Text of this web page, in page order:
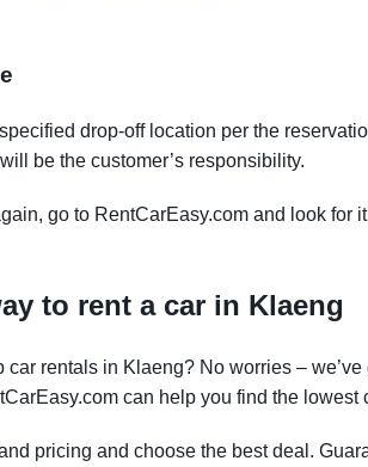
drop-off location per the
be the customer’s responsibility.
go to RentCarEasy.com and look for
to rent a car in Klaeng
rentals in Klaeng? No worries –
can help you find the
pricing and choose the best deal.